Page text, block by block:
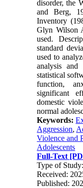
disorder, the
and Berg,
Inventory
Glyn Wilson
used.
standard
used to
analysis
statistical
function,
significant
domestic
normal
Keywords:
Aggression,
Violence and
Adolescents
Full-Text
Type of
Received:
Published: